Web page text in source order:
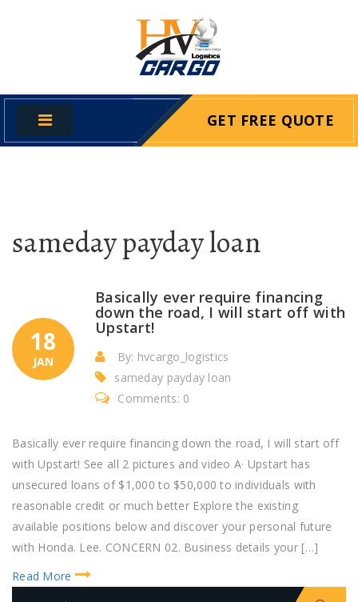
GET FREE QUOTE
sameday payday loan
18
JAN
Basically ever require financing
down the road, I will start off with
Upstart!
By: hvcargo_logistics
sameday payday loan
Comments: 0
Basically ever require financing down the road, I will start off
with Upstart! See all 2 pictures and video A· Upstart has
unsecured loans of $1,000 to $50,000 to individuals with
reasonable credit or much better Explore the existing
available positions below and discover your personal future
with Honda. Lee. CONCERN 02. Business details your […]
Read More